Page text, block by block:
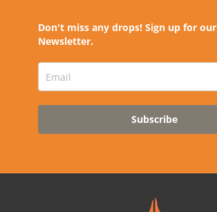
Don't miss any drops! Sign up for our
Newsletter.
Subscribe